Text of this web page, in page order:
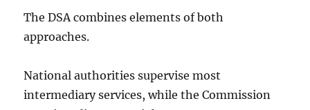
The DSA combines elements of both
approaches.
National authorities supervise most
intermediary services, while the Commission